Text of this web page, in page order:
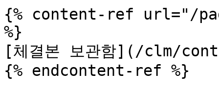
{% content-ref url="/
%}
[체결본 보관함](/clm/
{% endcontent-ref %}